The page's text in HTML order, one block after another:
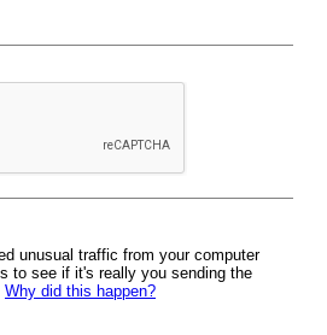
unusual traffic from your computer
to see if it's really you sending the
Why did this happen?